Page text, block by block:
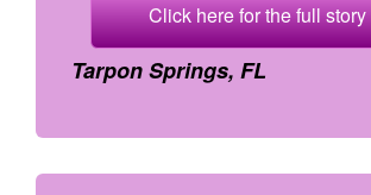
Click here for the full story
Tarpon Springs, FL